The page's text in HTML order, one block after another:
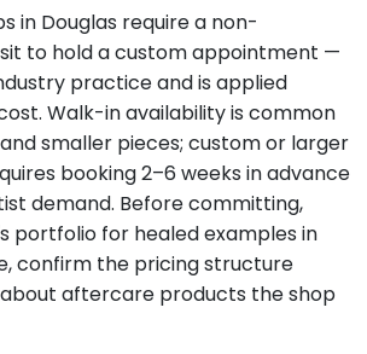
in Douglas require a non-
to hold a custom appointment —
practice and is applied
Walk-in availability is common
smaller pieces; custom or larger
booking 2–6 weeks in advance
demand. Before committing,
portfolio for healed examples in
confirm the pricing structure
aftercare products the shop